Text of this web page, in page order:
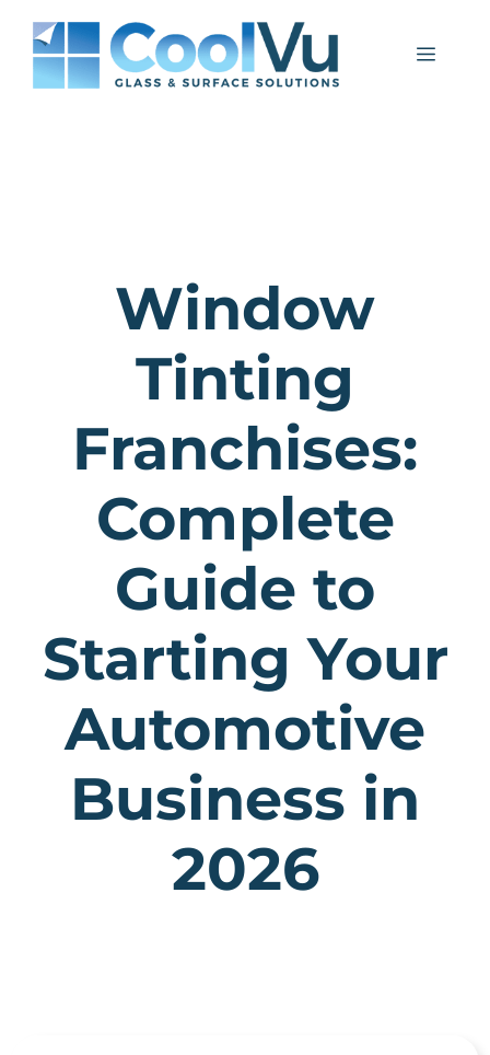
content
Menu
Window
Tinting
Franchises:
Complete
Guide to
Starting Your
Automotive
Business in
2026